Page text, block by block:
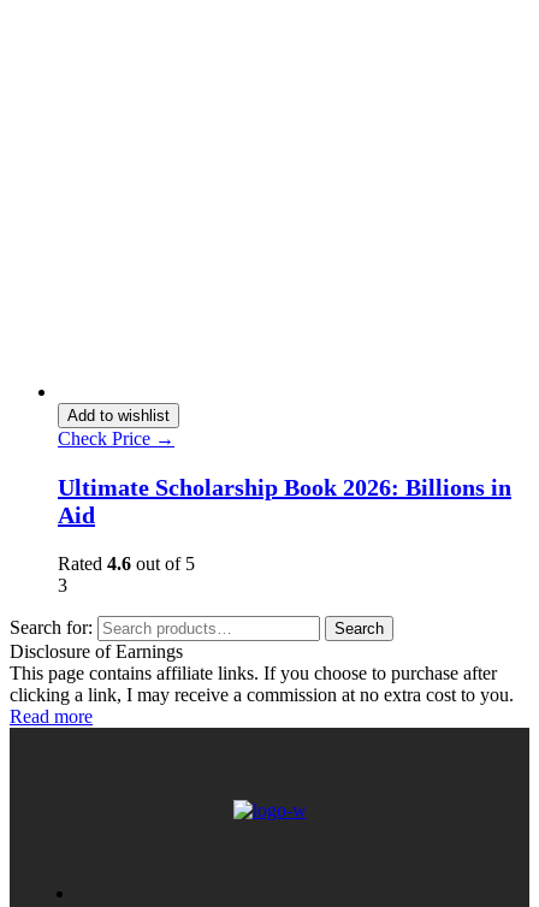
Add to wishlist
Check Price →
Ultimate Scholarship Book 2026: Billions in
Aid
Rated 4.6 out of 5
3
Search for: Search
Disclosure of Earnings
This page contains affiliate links. If you choose to purchase after
clicking a link, I may receive a commission at no extra cost to you.
Read more